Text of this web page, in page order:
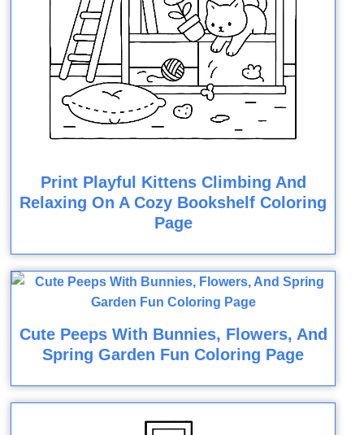
Print Playful Kittens Climbing And
Relaxing On A Cozy Bookshelf Coloring
Page
Cute Peeps With Bunnies, Flowers, And
Spring Garden Fun Coloring Page